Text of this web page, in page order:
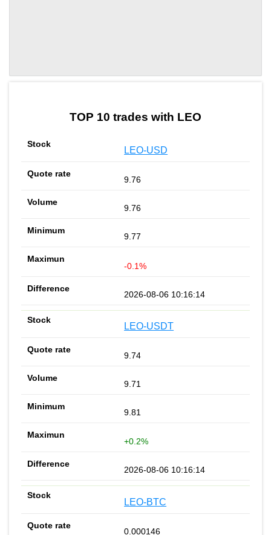
TOP 10 trades with LEO
LEO-USD
9.76
9.76
9.77
-0.1%
2026-08-06 10:16:14
LEO-USDT
9.74
9.71
9.81
+0.2%
2026-08-06 10:16:14
LEO-BTC
0.000146